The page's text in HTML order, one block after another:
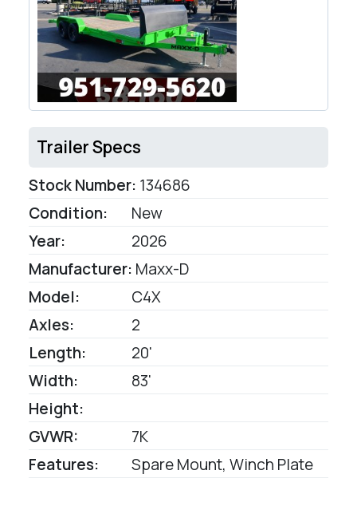
Trailer Specs
Stock Number: 134686
Condition:
New
Year:
2026
Manufacturer: Maxx-D
Model:
C4X
Axles:
2
Length:
20'
Width:
83'
Height:
GVWR:
7K
Features:
Spare Mount, Winch Plate